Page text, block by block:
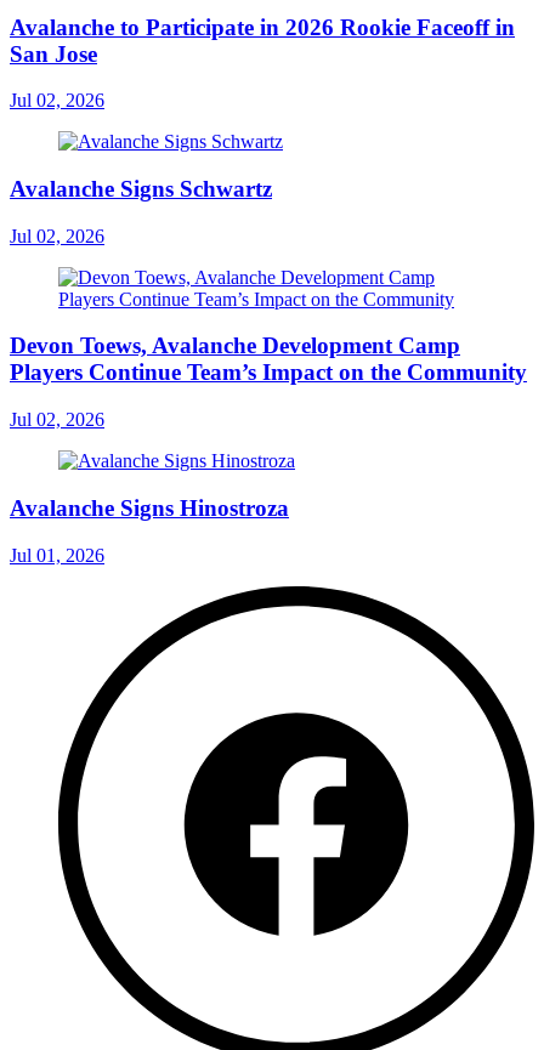
Avalanche to Participate in 2026 Rookie Faceoff in
San Jose
Jul 02, 2026
Avalanche Signs Schwartz
Jul 02, 2026
Devon Toews, Avalanche Development Camp
Players Continue Team’s Impact on the Community
Jul 02, 2026
Avalanche Signs Hinostroza
Jul 01, 2026